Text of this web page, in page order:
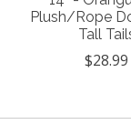
Plush/Rope
Tall
$28.99